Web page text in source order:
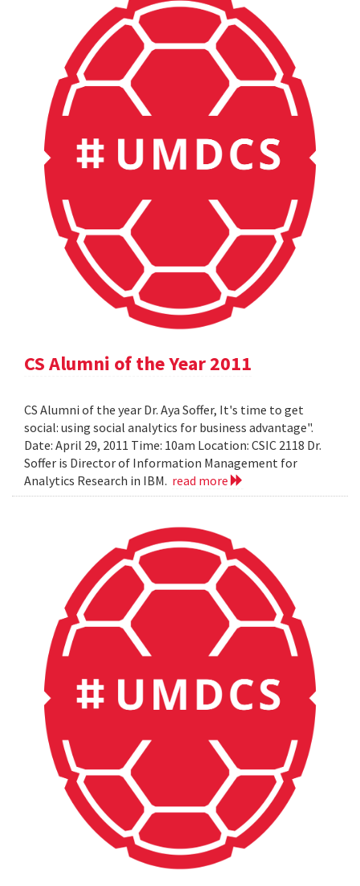
CS Alumni of the Year 2011
CS Alumni of the year Dr. Aya Soffer, It's time to get
social: using social analytics for business advantage".
Date: April 29, 2011 Time: 10am Location: CSIC 2118 Dr.
Soffer is Director of Information Management for
Analytics Research in IBM. read more